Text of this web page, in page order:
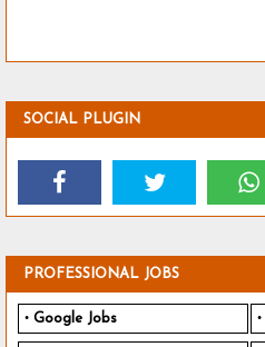
SOCIAL PLUGIN
PROFESSIONAL JOBS
Google Jobs